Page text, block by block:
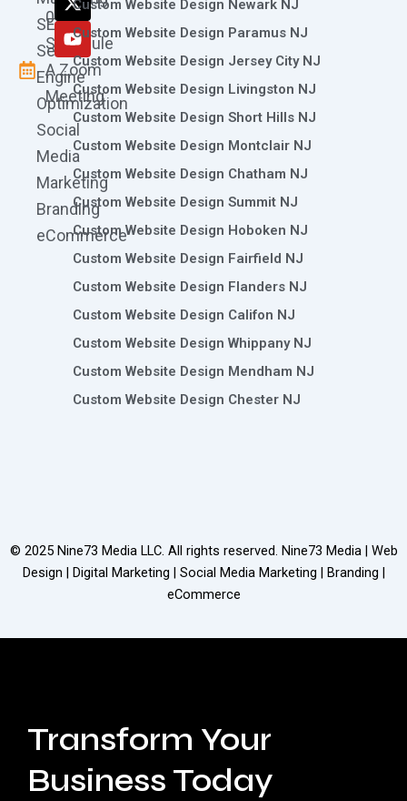
0786
Schedule
A Zoom
Meeting
SEO
Search
Engine
Optimization
Social
Media
Marketing
Branding
eCommerce
k
a
m
n
e
r
Custom Website Design Newark NJ
Custom Website Design Paramus NJ
Custom Website Design Jersey City NJ
Custom Website Design Livingston NJ
Custom Website Design Short Hills NJ
Custom Website Design Montclair NJ
Custom Website Design Chatham NJ
Custom Website Design Summit NJ
Custom Website Design Hoboken NJ
Custom Website Design Fairfield NJ
Custom Website Design Flanders NJ
Custom Website Design Califon NJ
Custom Website Design Whippany NJ
Custom Website Design Mendham NJ
Custom Website Design Chester NJ
© 2025 Nine73 Media LLC. All rights reserved. Nine73 Media | Web
Design | Digital Marketing | Social Media Marketing | Branding |
eCommerce
Transform Your
Business Today